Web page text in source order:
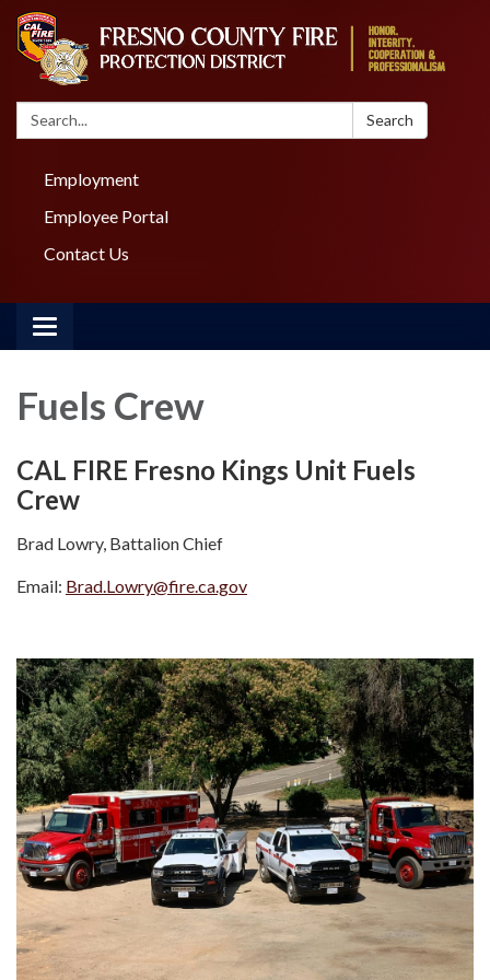
Search: Search
Employment
Employee Portal
Contact Us
Toggle navigation
Fuels Crew
CAL FIRE Fresno Kings Unit Fuels
Crew
Brad Lowry, Battalion Chief
Email: Brad.Lowry@fire.ca.gov